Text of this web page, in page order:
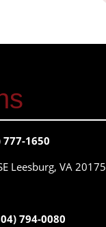
777-1650
Leesburg, VA 20175
794-0080